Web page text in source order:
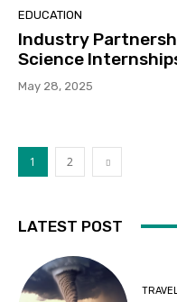
EDUCATION
Industry
Science
May 28, 2025
1 2
LATEST POST